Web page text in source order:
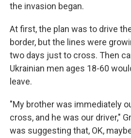
the invasion began.
At first, the plan was to drive
border, but the lines were
two days just to cross. Then
Ukrainian men ages 18-60
leave.
"My brother was immediately
cross, and he was our driver,"
was suggesting that, OK,